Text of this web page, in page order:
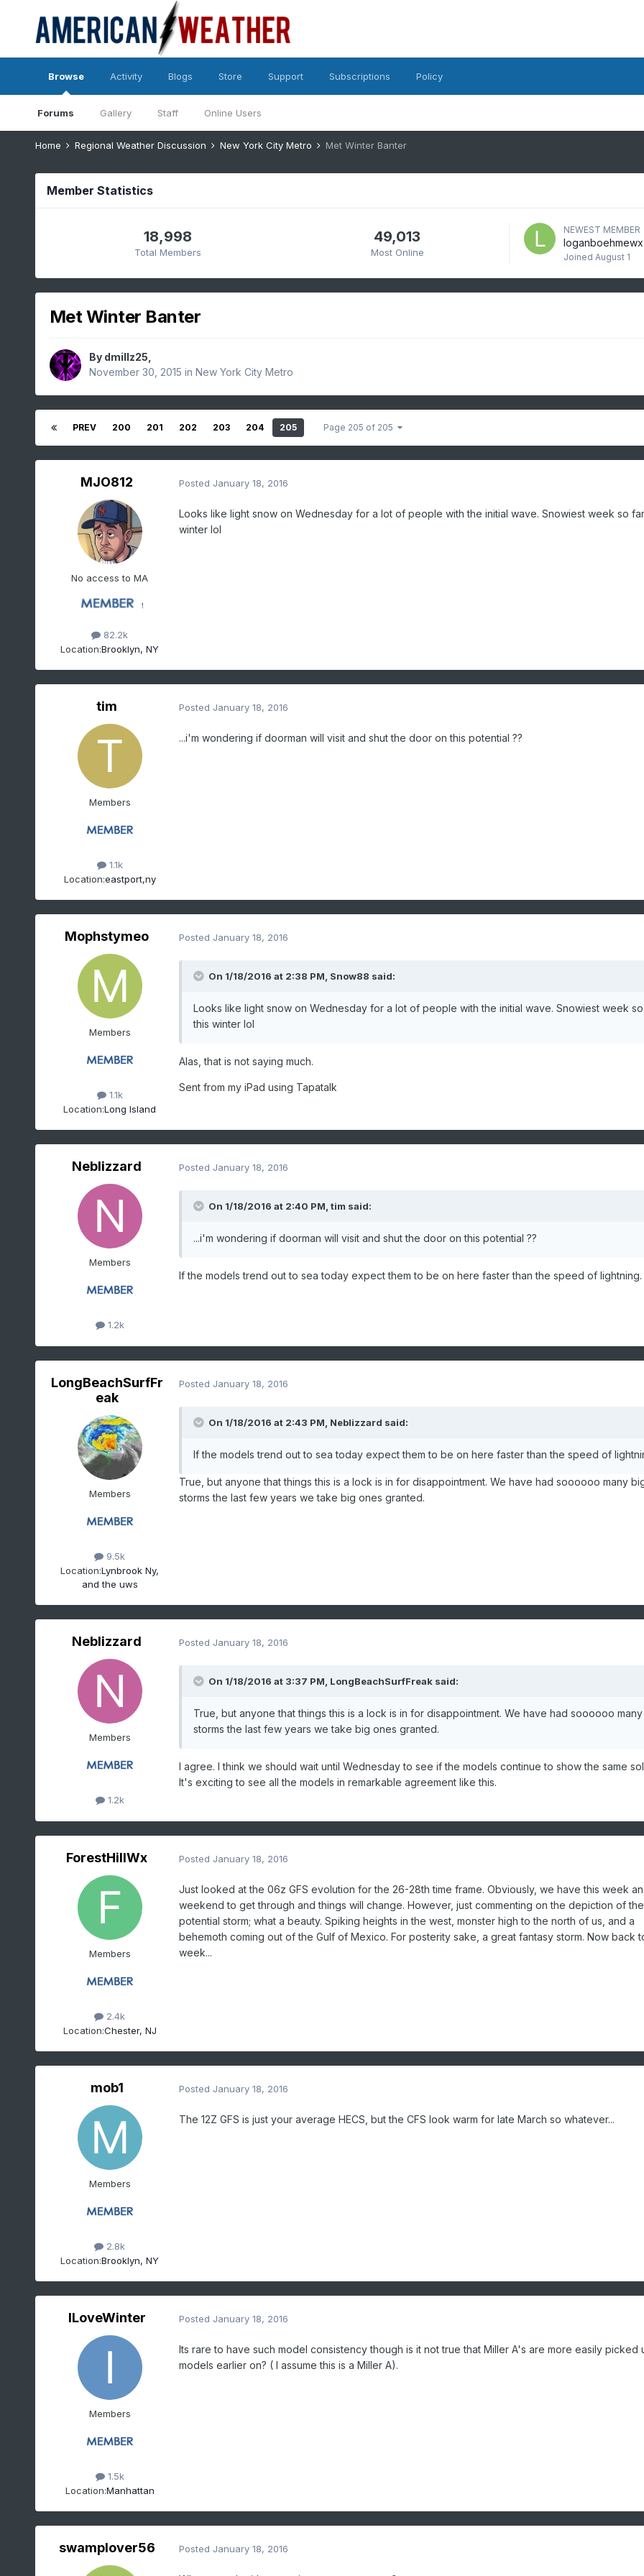
Browse
Forums Gallery Staff Online Users
Activity Blogs Store Support Subscriptions Policy
Home Regional Weather Discussion New York City Metro Met Winter Banter
Member Statistics
18,998
Total Members
49,013
Most Online
NEWEST MEMBER
loganboehmewx
Joined August 1
Met Winter Banter
By dmillz25
November 30, 2015 in New York City Metro
PREV 200 201 202 203 204 205 Page 205 of 205
MJO812
No access to MA
82.2k
Location:Brooklyn, NY
Posted January 18, 2016
Looks like light snow on Wednesday for a lot of people with the initial wave. Snowiest week so
winter lol
tim
Members
1.1k
Location:eastport,ny
Posted January 18, 2016
...i'm wondering if doorman will visit and shut the door on this potential ??
Mophstymeo
Members
1.1k
Location:Long Island
Posted January 18, 2016
On 1/18/2016 at 2:38 PM, Snow88 said:
Looks like light snow on Wednesday for a lot of people with the initial wave. Snowiest week
this winter lol
Alas, that is not saying much.
Sent from my iPad using Tapatalk
Neblizzard
Members
1.2k
Posted January 18, 2016
On 1/18/2016 at 2:40 PM, tim said:
...i'm wondering if doorman will visit and shut the door on this potential ??
If the models trend out to sea today expect them to be on here faster than the speed of lightning.
LongBeachSurfFr
eak
Members
9.5k
Location:Lynbrook Ny,
and the uws
Posted January 18, 2016
On 1/18/2016 at 2:43 PM, Neblizzard said:
If the models trend out to sea today expect them to be on here faster than the speed of
True, but anyone that things this is a lock is in for disappointment. We have had soooooo many
storms the last few years we take big ones granted.
Neblizzard
Members
1.2k
Posted January 18, 2016
On 1/18/2016 at 3:37 PM, LongBeachSurfFreak said:
True, but anyone that things this is a lock is in for disappointment. We have had soooooo
storms the last few years we take big ones granted.
I agree. I think we should wait until Wednesday to see if the models continue to show the same
It's exciting to see all the models in remarkable agreement like this.
ForestHillWx
Members
2.4k
Location:Chester, NJ
Posted January 18, 2016
Just looked at the 06z GFS evolution for the 26-28th time frame. Obviously, we have this week
weekend to get through and things will change. However, just commenting on the depiction of the
potential storm; what a beauty. Spiking heights in the west, monster high to the north of us, and a
behemoth coming out of the Gulf of Mexico. For posterity sake, a great fantasy storm. Now back
week...
mob1
Members
2.8k
Location:Brooklyn, NY
Posted January 18, 2016
The 12Z GFS is just your average HECS, but the CFS look warm for late March so whatever...
ILoveWinter
Members
1.5k
Location:Manhattan
Posted January 18, 2016
Its rare to have such model consistency though is it not true that Miller A's are more easily picked
models earlier on? ( I assume this is a Miller A).
swamplover56 Posted January 18, 2016